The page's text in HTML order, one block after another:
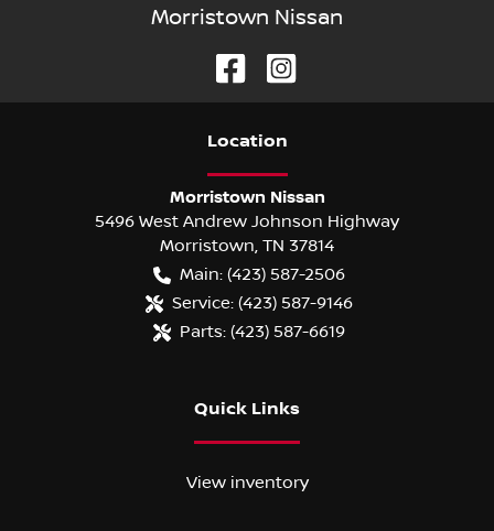
Morristown Nissan
Location
Morristown Nissan
5496 West Andrew Johnson Highway
Morristown, TN 37814
Main: (423) 587-2506
Service: (423) 587-9146
Parts: (423) 587-6619
Quick Links
View inventory